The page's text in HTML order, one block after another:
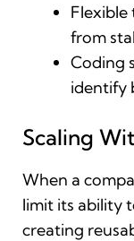
Flexible
from
Coding
identify
Scaling
When a
limit its ability
creating